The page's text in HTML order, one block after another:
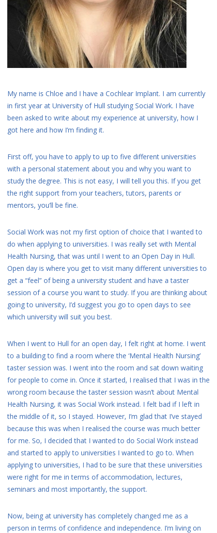
My name is Chloe and I have a Cochlear Implant. I am currently
in first year at University of Hull studying Social Work. I have
been asked to write about my experience at university, how I
got here and how I’m finding it.
First off, you have to apply to up to five different universities
with a personal statement about you and why you want to
study the degree. This is not easy, I will tell you this. If you get
the right support from your teachers, tutors, parents or
mentors, you’ll be fine.
Social Work was not my first option of choice that I wanted to
do when applying to universities. I was really set with Mental
Health Nursing, that was until I went to an Open Day in Hull.
Open day is where you get to visit many different universities to
get a “feel” of being a university student and have a taster
session of a course you want to study. If you are thinking about
going to university, I’d suggest you go to open days to see
which university will suit you best.
When I went to Hull for an open day, I felt right at home. I went
to a building to find a room where the ‘Mental Health Nursing’
taster session was. I went into the room and sat down waiting
for people to come in. Once it started, I realised that I was in the
wrong room because the taster session wasn’t about Mental
Health Nursing, it was Social Work instead. I felt bad if I left in
the middle of it, so I stayed. However, I’m glad that I’ve stayed
because this was when I realised the course was much better
for me. So, I decided that I wanted to do Social Work instead
and started to apply to universities I wanted to go to. When
applying to universities, I had to be sure that these universities
were right for me in terms of accommodation, lectures,
seminars and most importantly, the support.
Now, being at university has completely changed me as a
person in terms of confidence and independence. I’m living on